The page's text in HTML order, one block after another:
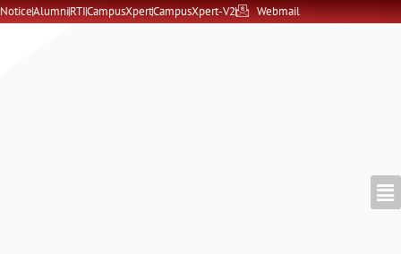
Skip
NoticeAlumniRTICampusXpertCampusXpert-V2 Webmail